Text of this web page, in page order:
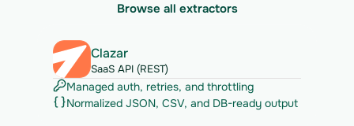
Browse all extractors
Clazar
SaaS API (REST)
Managed auth, retries, and throttling
Normalized JSON, CSV, and DB-ready output